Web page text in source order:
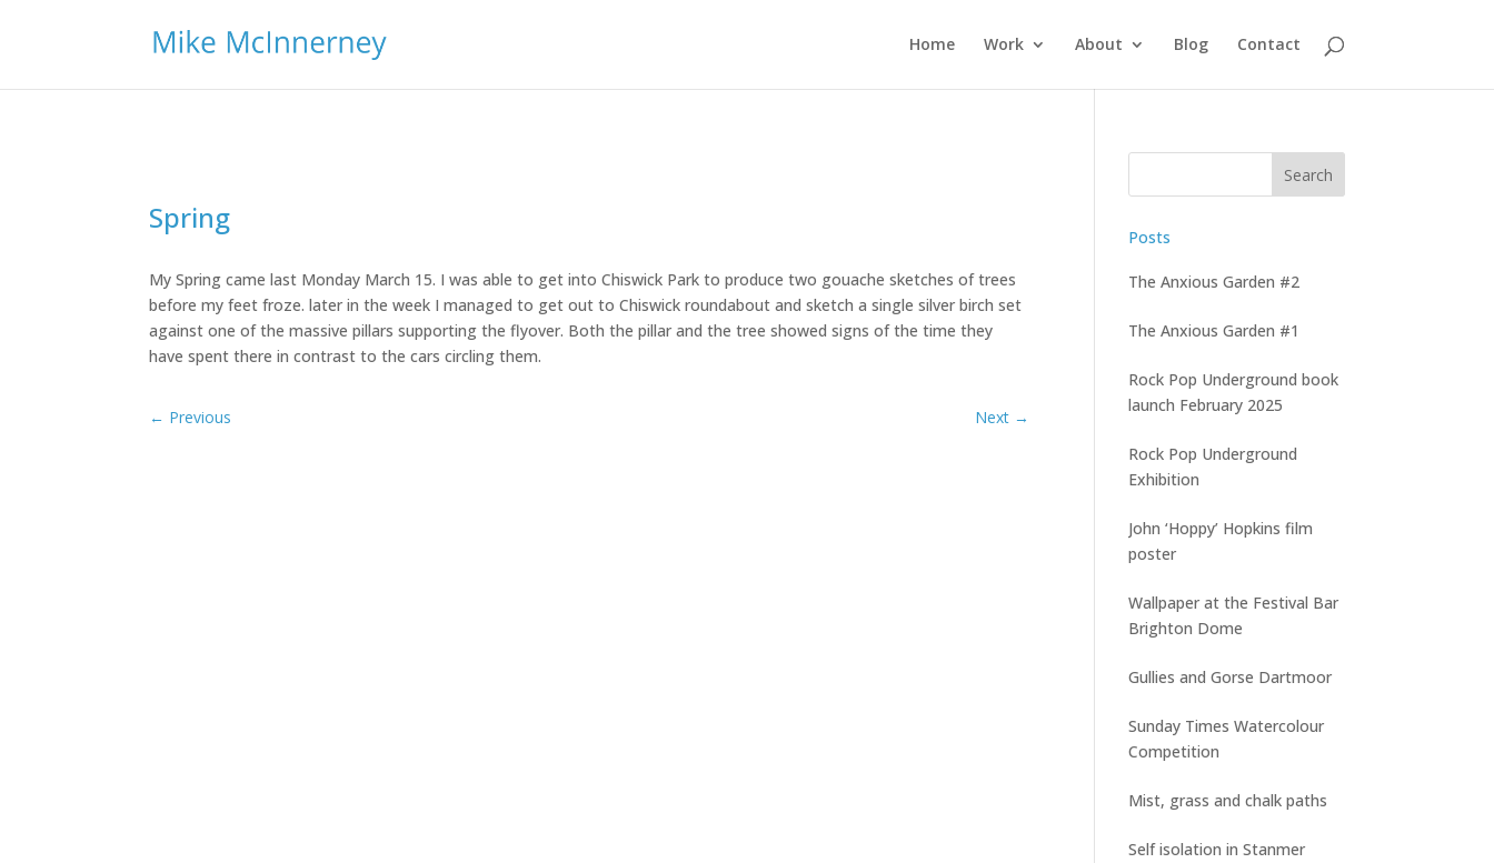
Home Work About Blog Contact
Spring
My Spring came last Monday March 15. I was able to get into Chiswick Park to produce two gouache sketches of trees
before my feet froze. later in the week I managed to get out to Chiswick roundabout and sketch a single silver birch set
against one of the massive pillars supporting the flyover. Both the pillar and the tree showed signs of the time they
have spent there in contrast to the cars circling them.
Posts
The Anxious Garden #2
The Anxious Garden #1
Rock Pop Underground book
launch February 2025
Rock Pop Underground
Exhibition
John ‘Hoppy’ Hopkins film
poster
Wallpaper at the Festival Bar
Brighton Dome
Gullies and Gorse Dartmoor
Sunday Times Watercolour
Competition
Mist, grass and chalk paths
Self isolation in Stanmer